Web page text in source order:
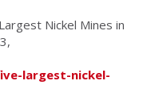
Nickel Mines in
largest-nickel-